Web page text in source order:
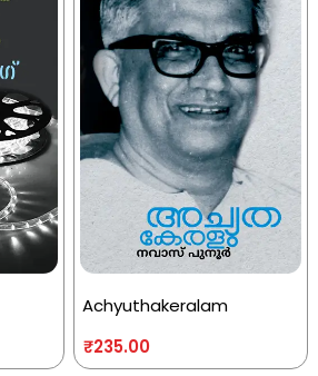
Achyuthakeralam
₹235.00